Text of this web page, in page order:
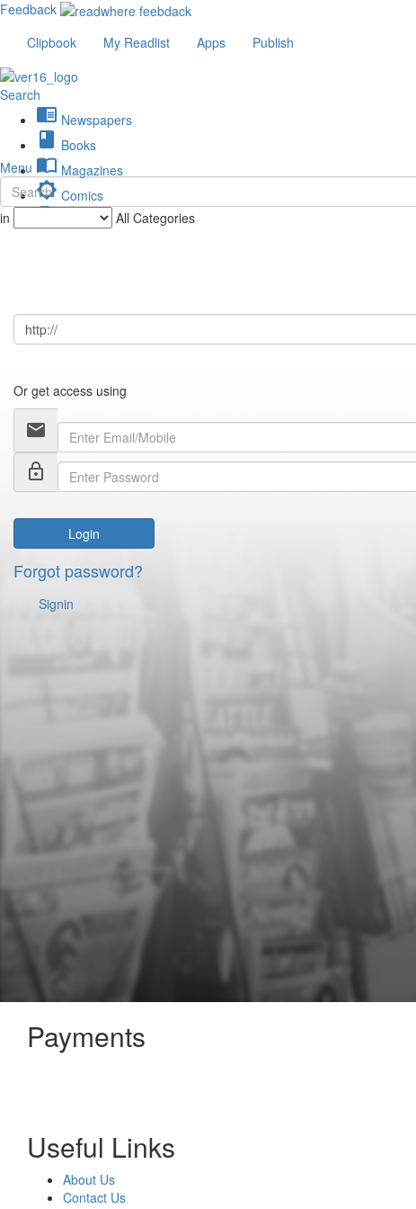
Feedback
Clipbook
My Readlist Apps Publish
Search
chrome_reader_mode Newspapers
book Books
import_contacts Magazines
brightness_low Comics
description Journals
Menu
in All Categories
Or get access using
email
lock_outline
Login
Forgot password?
Signin
Payments
Useful Links
About Us
Contact Us